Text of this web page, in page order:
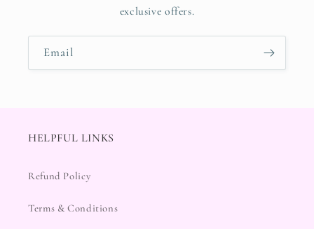
exclusive offers.
Email
HELPFUL LINKS
Refund Policy
Terms & Conditions